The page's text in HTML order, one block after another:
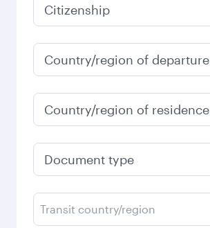
Citizenship
Country/region of departure
Country/region of residence
Document type
Transit country/region